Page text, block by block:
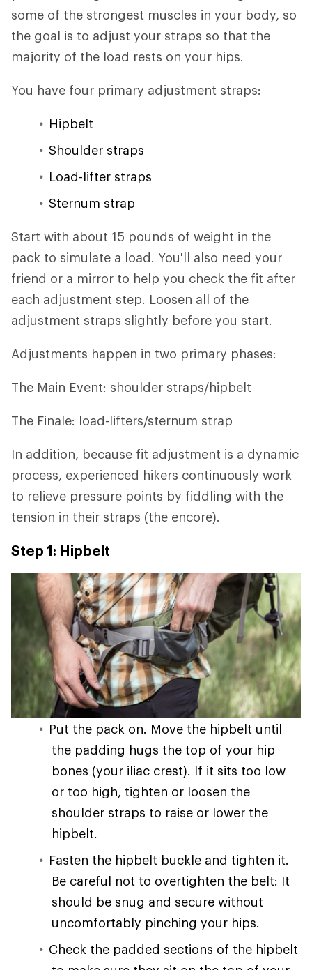
some of the strongest muscles in your body, so
the goal is to adjust your straps so that the
majority of the load rests on your hips.
You have four primary adjustment straps:
Hipbelt
Shoulder straps
Load-lifter straps
Sternum strap
Start with about 15 pounds of weight in the
pack to simulate a load. You'll also need your
friend or a mirror to help you check the fit after
each adjustment step. Loosen all of the
adjustment straps slightly before you start.
Adjustments happen in two primary phases:
The Main Event: shoulder straps/hipbelt
The Finale: load-lifters/sternum strap
In addition, because fit adjustment is a dynamic
process, experienced hikers continuously work
to relieve pressure points by fiddling with the
tension in their straps (the encore).
Step 1: Hipbelt
Put the pack on. Move the hipbelt until
the padding hugs the top of your hip
bones (your iliac crest). If it sits too low
or too high, tighten or loosen the
shoulder straps to raise or lower the
hipbelt.
Fasten the hipbelt buckle and tighten it.
Be careful not to overtighten the belt: It
should be snug and secure without
uncomfortably pinching your hips.
Check the padded sections of the hipbelt